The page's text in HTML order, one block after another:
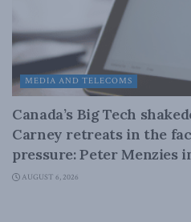
MEDIA AND TELECOMS
Canada’s Big Tech
Carney retreats in the
pressure: Peter Menzies
AUGUST 6, 2026